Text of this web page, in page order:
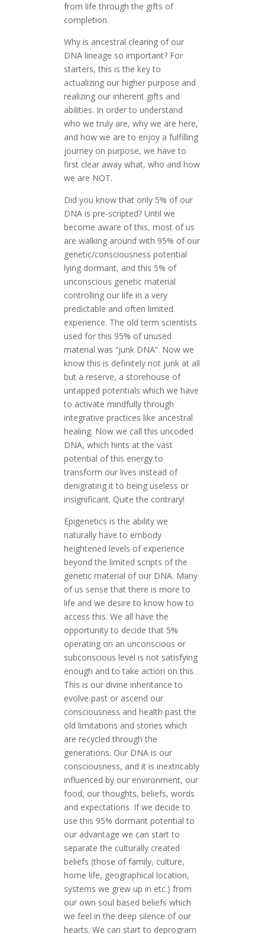
from life through the gifts of
completion.
Why is ancestral clearing of our
DNA lineage so important? For
starters, this is the key to
actualizing our higher purpose and
realizing our inherent gifts and
abilities. In order to understand
who we truly are, why we are here,
and how we are to enjoy a fulfilling
journey on purpose, we have to
first clear away what, who and how
we are NOT.
Did you know that only 5% of our
DNA is pre-scripted? Until we
become aware of this, most of us
are walking around with 95% of our
genetic/consciousness potential
lying dormant, and this 5% of
unconscious genetic material
controlling our life in a very
predictable and often limited
experience. The old term scientists
used for this 95% of unused
material was “junk DNA”. Now we
know this is definitely not junk at all
but a reserve, a storehouse of
untapped potentials which we have
to activate mindfully through
integrative practices like ancestral
healing. Now we call this uncoded
DNA, which hints at the vast
potential of this energy to
transform our lives instead of
denigrating it to being useless or
insignificant. Quite the contrary!
Epigenetics is the ability we
naturally have to embody
heightened levels of experience
beyond the limited scripts of the
genetic material of our DNA. Many
of us sense that there is more to
life and we desire to know how to
access this. We all have the
opportunity to decide that 5%
operating on an unconscious or
subconscious level is not satisfying
enough and to take action on this.
This is our divine inheritance to
evolve past or ascend our
consciousness and health past the
old limitations and stories which
are recycled through the
generations. Our DNA is our
consciousness, and it is inextricably
influenced by our environment, our
food, our thoughts, beliefs, words
and expectations. If we decide to
use this 95% dormant potential to
our advantage we can start to
separate the culturally created
beliefs (those of family, culture,
home life, geographical location,
systems we grew up in etc.) from
our own soul based beliefs which
we feel in the deep silence of our
hearts. We can start to deprogram